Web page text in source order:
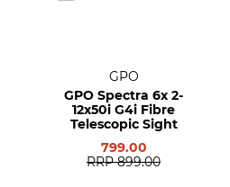
GPO
GPO Spectra 6x 2-
12x50i G4i Fibre
Telescopic Sight
799.00
RRP 899.00